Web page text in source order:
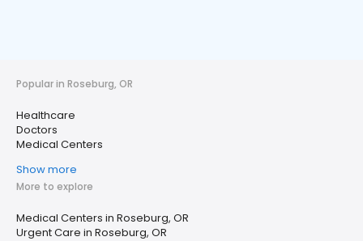
Popular in Roseburg, OR
Healthcare
Doctors
Medical Centers
Show more
More to explore
Medical Centers in Roseburg, OR
Urgent Care in Roseburg, OR